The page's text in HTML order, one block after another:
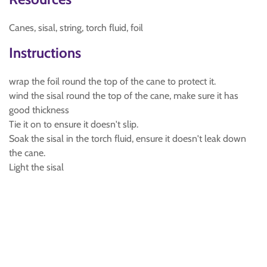
Canes, sisal, string, torch fluid, foil
Instructions
wrap the foil round the top of the cane to protect it.
wind the sisal round the top of the cane, make sure it has
good thickness
Tie it on to ensure it doesn't slip.
Soak the sisal in the torch fluid, ensure it doesn't leak down
the cane.
Light the sisal